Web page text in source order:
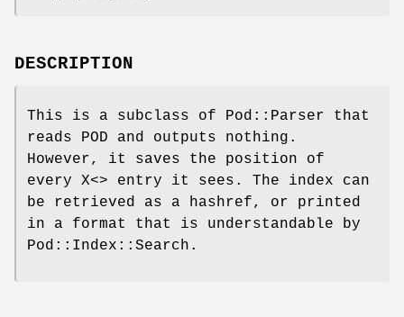
DESCRIPTION
This is a subclass of Pod::Parser that
reads POD and outputs nothing.
However, it saves the position of
every X<> entry it sees. The index can
be retrieved as a hashref, or printed
in a format that is understandable by
Pod::Index::Search.